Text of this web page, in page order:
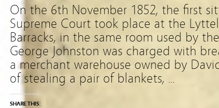
On the 6th November 1852, the first
Supreme Court took place at the
Barracks, in the same room used by
George Johnston was charged with
a merchant warehouse owned by
of stealing a pair of blankets, …
SHARE THIS: